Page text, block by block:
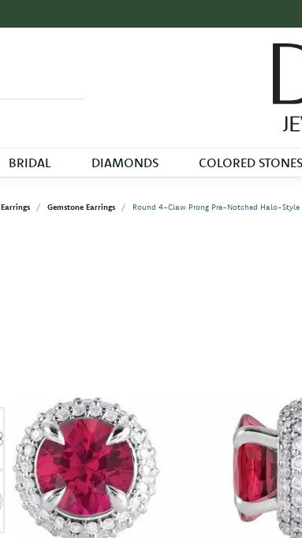
BRIDAL DIAMONDS COLORED STONES
Earrings Gemstone Earrings Round 4-Claw Prong Pre-Notched Halo-Style